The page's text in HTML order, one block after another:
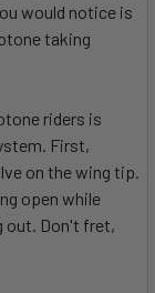
would notice is
taking
riders is
First,
on the wing tip.
open while
out. Don't fret,